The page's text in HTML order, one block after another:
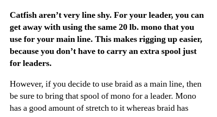
Catfish aren’t very line shy. For your leader, you can
get away with using the same 20 lb. mono that you
use for your main line. This makes rigging up easier,
because you don’t have to carry an extra spool just
for leaders.
However, if you decide to use braid as a main line, then
be sure to bring that spool of mono for a leader. Mono
has a good amount of stretch to it whereas braid has